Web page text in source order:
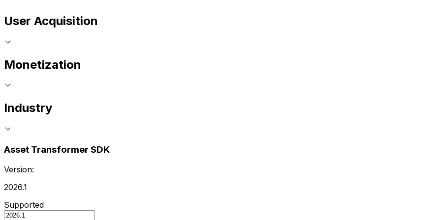
User Acquisition
Monetization
Industry
Asset Transformer SDK
Version:
2026.1
Supported